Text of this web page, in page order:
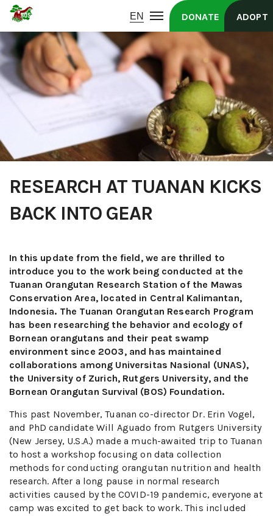
DONATE ADOPT
RESEARCH AT TUANAN KICKS
BACK INTO GEAR
In this update from the field, we are thrilled to
introduce you to the work being conducted at the
Tuanan Orangutan Research Station of the Mawas
Conservation Area, located in Central Kalimantan,
Indonesia. The Tuanan Orangutan Research Program
has been researching the behavior and ecology of
Bornean orangutans and their peat swamp
environment since 2003, and has maintained
collaborations among Universitas Nasional (UNAS),
the University of Zurich, Rutgers University, and the
Bornean Orangutan Survival (BOS) Foundation.
This past November, Tuanan co-director Dr. Erin Vogel,
and PhD candidate Will Aguado from Rutgers University
(New Jersey, U.S.A.) made a much-awaited trip to Tuanan
to host a workshop focusing on data collection
methods for conducting orangutan nutrition and health
research. After a long pause in normal research
activities caused by the COVID-19 pandemic, everyone at
camp was excited to get back to work. This included